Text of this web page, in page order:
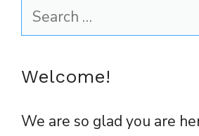
Search
for:
Welcome!
We are so glad you are